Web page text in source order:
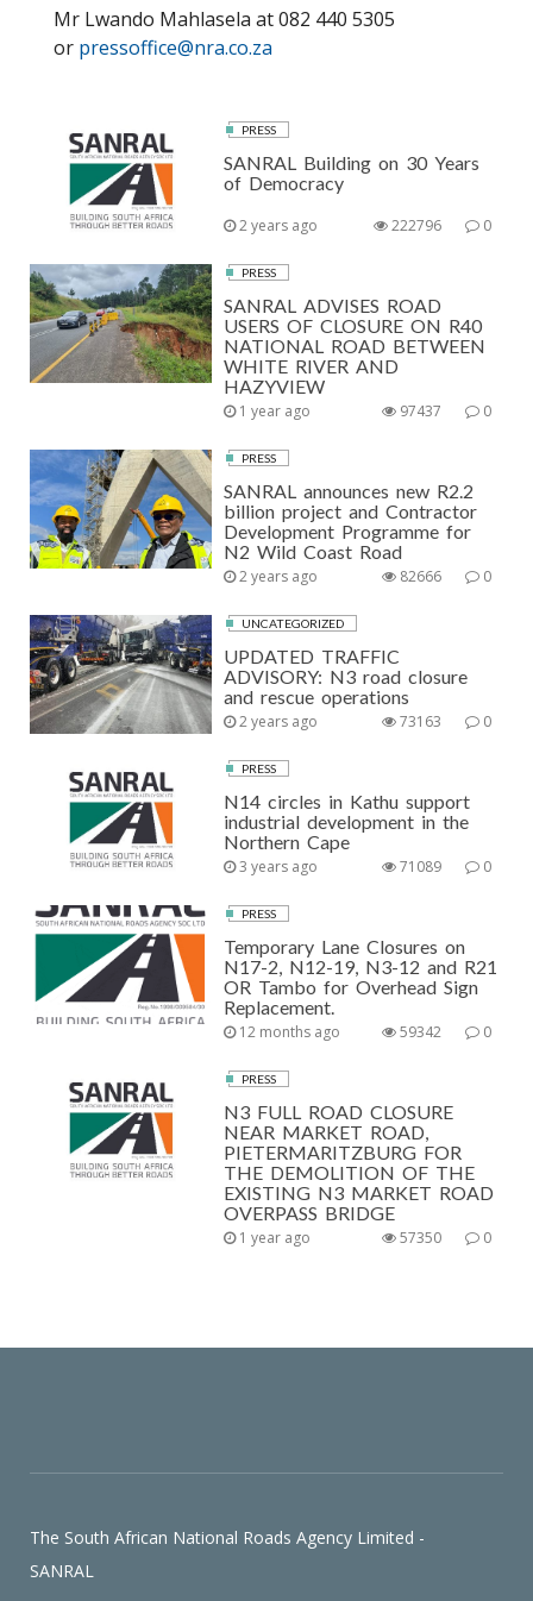
Mr Lwando Mahlasela at 082 440 5305
or pressoffice@nra.co.za
PRESS
SANRAL Building on 30 Years
of Democracy
2 years ago 0
222796
PRESS
SANRAL ADVISES ROAD
USERS OF CLOSURE ON R40
NATIONAL ROAD BETWEEN
WHITE RIVER AND
HAZYVIEW
1 year ago 0
97437
PRESS
SANRAL announces new R2.2
billion project and Contractor
Development Programme for
N2 Wild Coast Road
2 years ago 0
82666
UNCATEGORIZED
UPDATED TRAFFIC
ADVISORY: N3 road closure
and rescue operations
2 years ago 0
73163
PRESS
N14 circles in Kathu support
industrial development in the
Northern Cape
3 years ago 0
71089
PRESS
Temporary Lane Closures on
N17-2, N12-19, N3-12 and R21
OR Tambo for Overhead Sign
Replacement.
12 months ago 0
59342
PRESS
N3 FULL ROAD CLOSURE
NEAR MARKET ROAD,
PIETERMARITZBURG FOR
THE DEMOLITION OF THE
EXISTING N3 MARKET ROAD
OVERPASS BRIDGE
1 year ago 0
57350
The South African National Roads Agency Limited -
SANRAL